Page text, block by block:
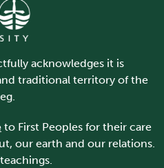
acknowledges it is
traditional territory of the
to First Peoples for their care
our earth and our relations.